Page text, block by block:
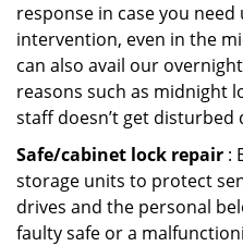
response in case you
intervention, even in the
can also avail our
reasons such as midnight
staff doesn’t get
Safe/cabinet lock repair :
storage units to protect
drives and the personal
faulty safe or a